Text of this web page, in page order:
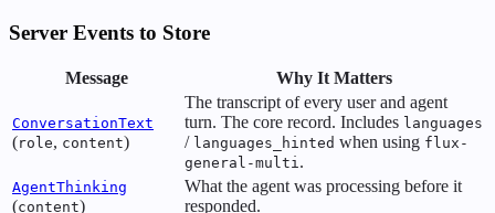
Server Events to Store
Message Why It Matters
ConversationText
(role, content)
The transcript of every user and agent
turn. The core record. Includes languages
/ languages_hinted when using flux-
general-multi.
AgentThinking
(content)
What the agent was processing before it
responded.